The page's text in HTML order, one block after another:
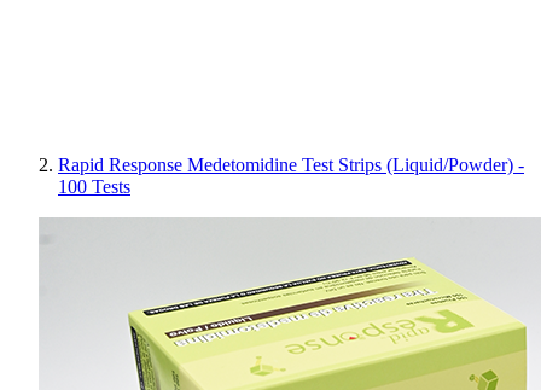
Rapid Response Medetomidine Test Strips (Liquid/Powder) -
100 Tests